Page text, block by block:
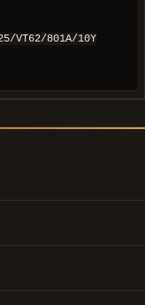
VT62/801A/10Y